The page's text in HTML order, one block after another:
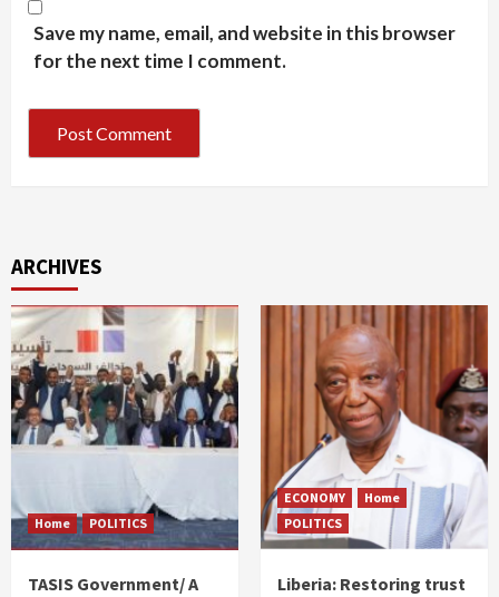
Save my name, email, and website in this browser
for the next time I comment.
ARCHIVES
Home POLITICS
TASIS Government/ A
ECONOMY
Home
POLITICS
Liberia: Restoring trust